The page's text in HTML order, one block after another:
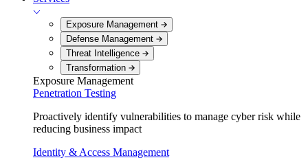
Exposure Management
Defense Management
Threat Intelligence
Transformation
Exposure Management
Penetration Testing
Proactively identify vulnerabilities to manage cyber risk while
reducing business impact
Identity & Access Management